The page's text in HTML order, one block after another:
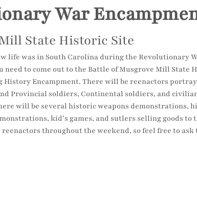
War
State Historic Site
life was in South Carolina during the Revolutionary
need to come out to the Battle of Musgrove Mill State
History Encampment. There will be reenactors
Provincial soldiers, Continental soldiers, and
will be several historic weapons
kid’s games, and sutlers selling goods to
throughout the weekend, so feel free to ask